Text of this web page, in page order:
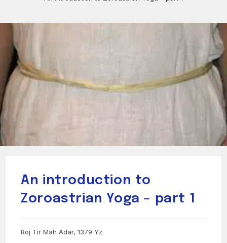
An introduction to
Zoroastrian Yoga – part 1
Roj Tir Mah Adar, 1379 Yz.